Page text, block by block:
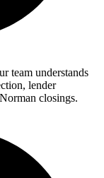
team understands
lender
closings.